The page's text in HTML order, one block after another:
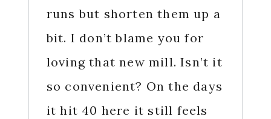
runs but shorten them up a
bit. I don’t blame you for
loving that new mill. Isn’t it
so convenient? On the days
it hit 40 here it still feels